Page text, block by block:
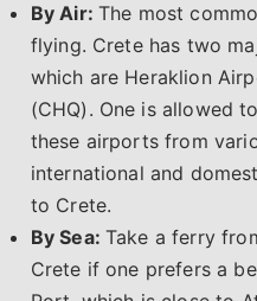
By Air: The most
flying. Crete has two
which are Heraklion
(CHQ). One is allowed
these airports from
international and
to Crete.
By Sea: Take a ferry
Crete if one prefers a